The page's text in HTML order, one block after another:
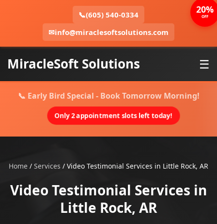
📞(605) 540-0334
✉info@miraclesoftsolutions.com
MiracleSoft Solutions ☰
📞 Early Bird Special - Book Tomorrow Morning!
Only 2 appointment slots left today!
Home / Services / Video Testimonial Services in Little Rock, AR
Video Testimonial Services in
Little Rock, AR
20%
OFF